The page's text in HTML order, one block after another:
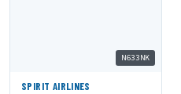
N633NK
SPIRIT AIRLINES